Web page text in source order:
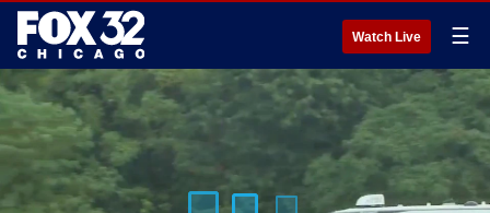
Watch Live ☰